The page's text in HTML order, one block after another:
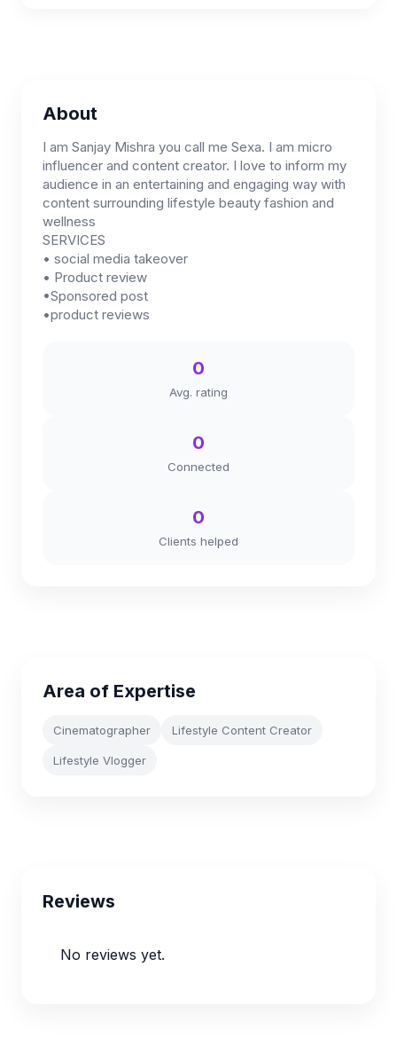
About
I am Sanjay Mishra you call me Sexa. I am micro
influencer and content creator. I love to inform my
audience in an entertaining and engaging way with
content surrounding lifestyle beauty fashion and
wellness
SERVICES
• social media takeover
• Product review
•Sponsored post
•product reviews
0
Avg. rating
0
Connected
0
Clients helped
Area of Expertise
Cinematographer Lifestyle Content Creator
Lifestyle Vlogger
Reviews
No reviews yet.